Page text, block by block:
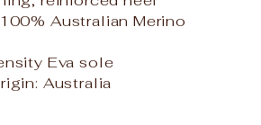
Australian Merino
Eva sole
Australia